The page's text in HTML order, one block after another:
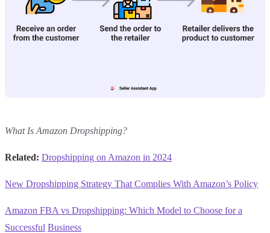
What Is Amazon Dropshipping?
Related: Dropshipping on Amazon in 2024
New Dropshipping Strategy That Complies With Amazon’s Policy
Amazon FBA vs Dropshipping: Which Model to Choose for a
Successful Business